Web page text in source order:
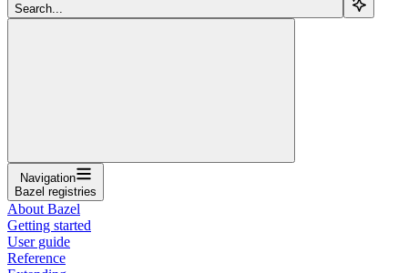
Search...
Navigation
Bazel registries
About Bazel
Getting started
User guide
Reference